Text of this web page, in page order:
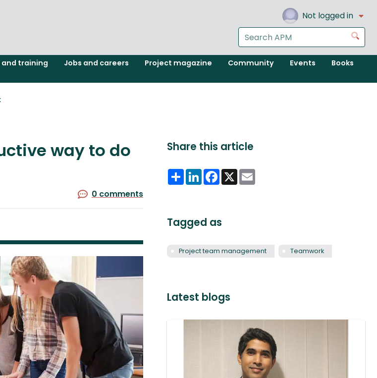
Not logged in
Search
the
APM
website
Go
training Jobs and careers Project magazine Community Events Books
way to do
0 comments
Share this article
ShareLinkedInFacebook
X
Tagged as
Project team management Teamwork
Latest blogs